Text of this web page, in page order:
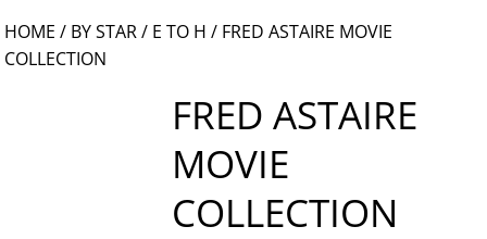
HOME / BY STAR/ E TO H / FRED ASTAIRE MOVIE
COLLECTION
FRED ASTAIRE
MOVIE
COLLECTION